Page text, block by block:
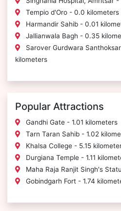
Tempio d'Oro - 0.0 kilometers
Harmandir Sahib - 0.01
Jallianwala Bagh - 0.35
Sarover Gurdwara
kilometers
Popular Attractions
Gandhi Gate - 1.01 kilometers
Tarn Taran Sahib - 1.02
Khalsa College - 5.15
Durgiana Temple - 1.11
Maha Raja Ranjit Singh's
Gobindgarh Fort - 1.74